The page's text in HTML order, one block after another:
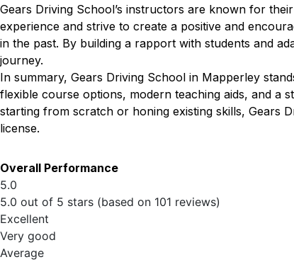
Gears Driving School’s instructors are known for
experience and strive to create a positive and
in the past. By building a rapport with students and
journey.
In summary, Gears Driving School in Mapperley
flexible course options, modern teaching aids, and a
starting from scratch or honing existing skills, Gears
license.
Overall Performance
5.0
5.0 out of 5 stars (based on 101 reviews)
Excellent
Very good
Average